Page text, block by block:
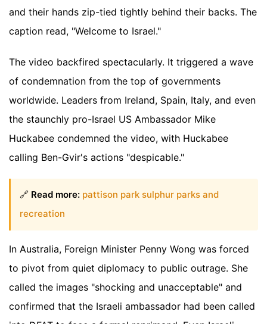
and their hands zip-tied tightly behind their backs. The
caption read, "Welcome to Israel."
The video backfired spectacularly. It triggered a wave
of condemnation from the top of governments
worldwide. Leaders from Ireland, Spain, Italy, and even
the staunchly pro-Israel US Ambassador Mike
Huckabee condemned the video, with Huckabee
calling Ben-Gvir's actions "despicable."
🔗 Read more: pattison park sulphur parks and
recreation
In Australia, Foreign Minister Penny Wong was forced
to pivot from quiet diplomacy to public outrage. She
called the images "shocking and unacceptable" and
confirmed that the Israeli ambassador had been called